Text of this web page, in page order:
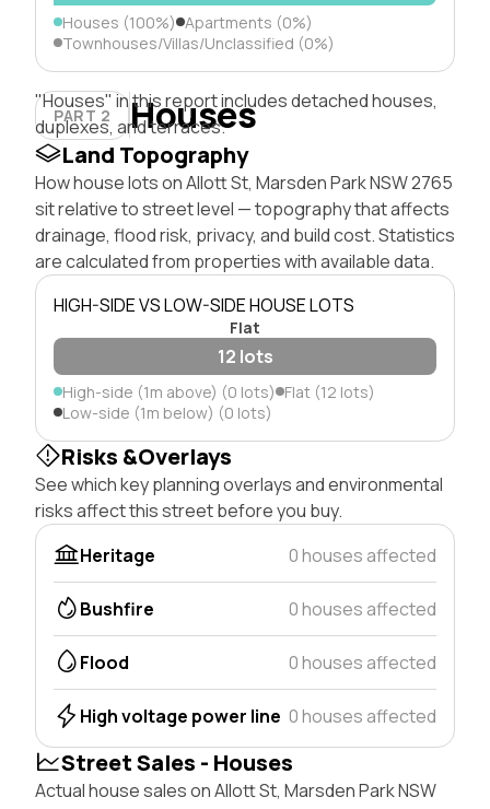
Houses (100%) Apartments (0%)
Townhouses/Villas/Unclassified (0%)
PART 2 Houses
"Houses" in this report includes detached houses,
duplexes, and terraces.
Land Topography
How house lots on Allott St, Marsden Park NSW 2765
sit relative to street level — topography that affects
drainage, flood risk, privacy, and build cost. Statistics
are calculated from properties with available data.
HIGH-SIDE VS LOW-SIDE HOUSE LOTS
Flat
12 lots
High-side (1m above) (0 lots) Flat (12 lots)
Low-side (1m below) (0 lots)
Risks &Overlays
See which key planning overlays and environmental
risks affect this street before you buy.
Heritage
0 houses affected
Bushfire 0 houses affected
Flood 0 houses affected
High voltage power line 0 houses affected
Street Sales - Houses
Actual house sales on Allott St, Marsden Park NSW